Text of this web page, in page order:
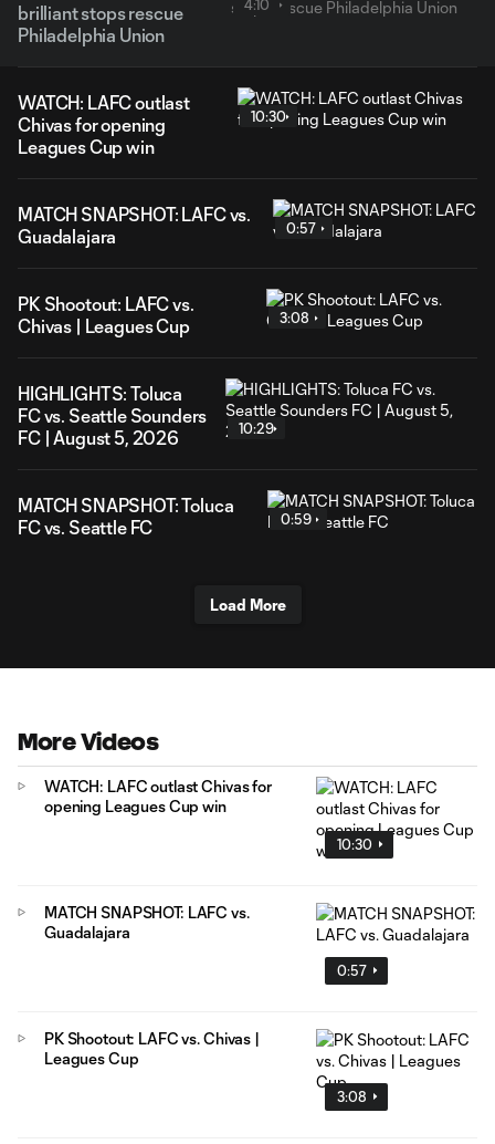
brilliant stops rescue
Philadelphia Union
4:10
WATCH: LAFC outlast
Chivas for opening
Leagues Cup win
10:30
MATCH SNAPSHOT: LAFC vs.
Guadalajara
0:57
PK Shootout: LAFC vs.
Chivas | Leagues Cup
3:08
HIGHLIGHTS: Toluca
FC vs. Seattle Sounders
FC | August 5, 2026
10:29
MATCH SNAPSHOT: Toluca
FC vs. Seattle FC
0:59
Load More
More Videos
10:30
WATCH: LAFC outlast Chivas for
opening Leagues Cup win
0:57
MATCH SNAPSHOT: LAFC vs.
Guadalajara
3:08
PK Shootout: LAFC vs. Chivas |
Leagues Cup